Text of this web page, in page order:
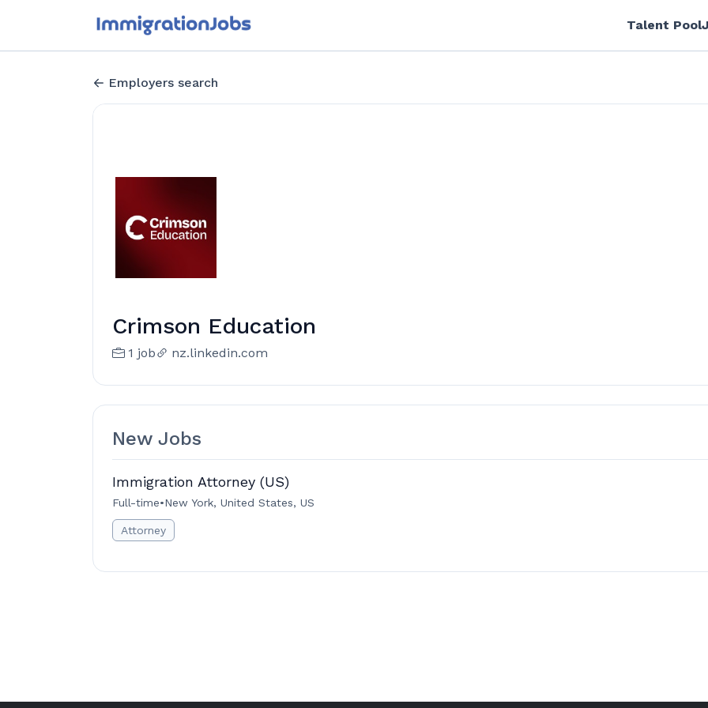
Talent Pool
Employers search
Crimson Education
1 job nz.linkedin.com
New Jobs
Immigration Attorney (US)
Full-time•New York, United States, US
Attorney